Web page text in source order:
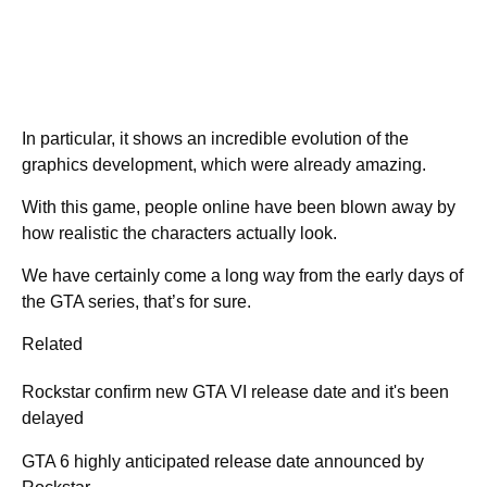
In particular, it shows an incredible evolution of the
graphics development, which were already amazing.
With this game, people online have been blown away by
how realistic the characters actually look.
We have certainly come a long way from the early days of
the GTA series, that’s for sure.
Related
Rockstar confirm new GTA VI release date and it's been
delayed
GTA 6 highly anticipated release date announced by